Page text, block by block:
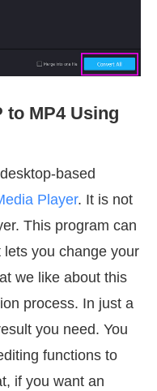
to MP4 Using
based
Player. It is not
This program can
you change your
we like about this
process. In just a
you need. You
functions to
if you want an